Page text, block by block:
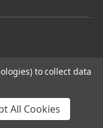
trade only,
to collect data
All Cookies